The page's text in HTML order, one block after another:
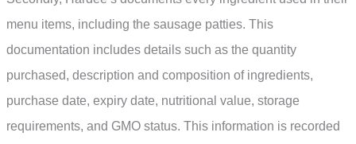
menu items, including the sausage patties. This
documentation includes details such as the quantity
purchased, description and composition of ingredients,
purchase date, expiry date, nutritional value, storage
requirements, and GMO status. This information is recorded